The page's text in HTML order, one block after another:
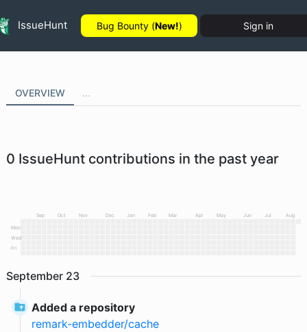
IssueHunt Bug Bounty (New!) Sign in
OVERVIEW ...
0 IssueHunt contributions in the past year
Sep Oct Nov Dec Jan Feb Mar Apr May Jun Jul
Aug
Mon
Wed
Fri
September 23
Added a repository
remark-embedder/cache